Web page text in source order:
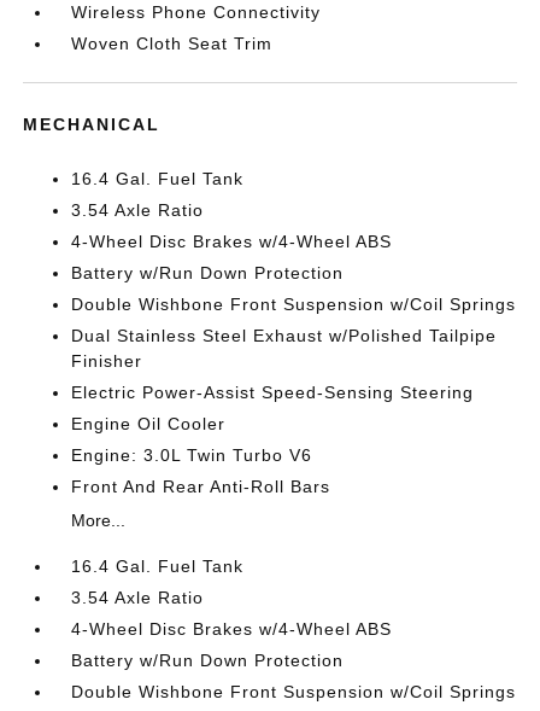
Wireless Phone Connectivity
Woven Cloth Seat Trim
MECHANICAL
16.4 Gal. Fuel Tank
3.54 Axle Ratio
4-Wheel Disc Brakes w/4-Wheel ABS
Battery w/Run Down Protection
Double Wishbone Front Suspension w/Coil Springs
Dual Stainless Steel Exhaust w/Polished Tailpipe
Finisher
Electric Power-Assist Speed-Sensing Steering
Engine Oil Cooler
Engine: 3.0L Twin Turbo V6
Front And Rear Anti-Roll Bars
More...
16.4 Gal. Fuel Tank
3.54 Axle Ratio
4-Wheel Disc Brakes w/4-Wheel ABS
Battery w/Run Down Protection
Double Wishbone Front Suspension w/Coil Springs